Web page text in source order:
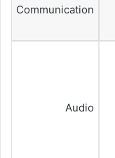
Communication
Audio